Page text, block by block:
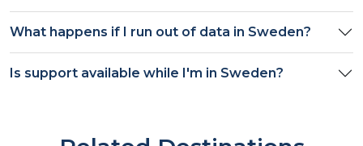
What happens if I run out of data in Sweden?
Is support available while I'm in Sweden?